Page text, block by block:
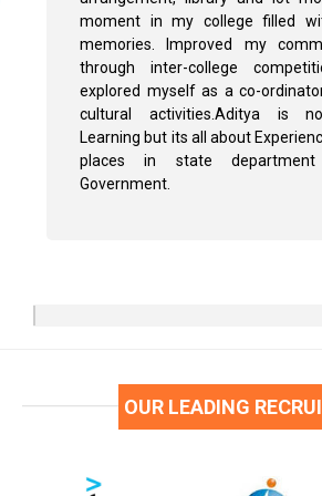
moment in my college filled
memories. Improved my
through inter-college
explored myself as a co-
cultural activities.Aditya is
Learning but its all about
places in state
Government.
OUR LEADING